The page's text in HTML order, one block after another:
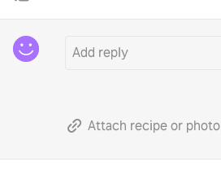
Attach recipe or photo